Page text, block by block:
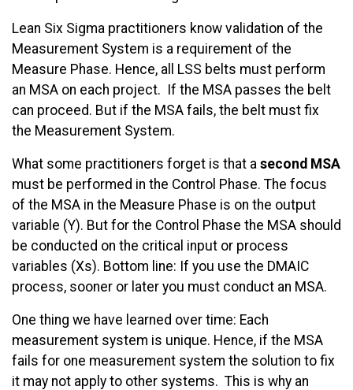
Lean Six Sigma practitioners know validation of the
Measurement System is a requirement of the
Measure Phase. Hence, all LSS belts must perform
an MSA on each project. If the MSA passes the belt
can proceed. But if the MSA fails, the belt must fix
the Measurement System.
What some practitioners forget is that a second MSA
must be performed in the Control Phase. The focus
of the MSA in the Measure Phase is on the output
variable (Y). But for the Control Phase the MSA should
be conducted on the critical input or process
variables (Xs). Bottom line: If you use the DMAIC
process, sooner or later you must conduct an MSA.
One thing we have learned over time: Each
measurement system is unique. Hence, if the MSA
fails for one measurement system the solution to fix
it may not apply to other systems. This is why an